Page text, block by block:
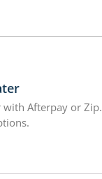
with Afterpay or Zip.